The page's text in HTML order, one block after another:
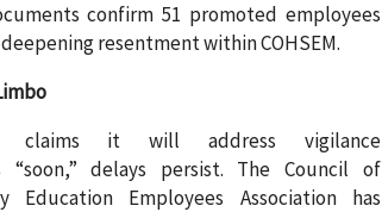
confirm 51 promoted employees
resentment within COHSEM.
claims it will address vigilance
“soon,” delays persist. The Council of
Education Employees Association has